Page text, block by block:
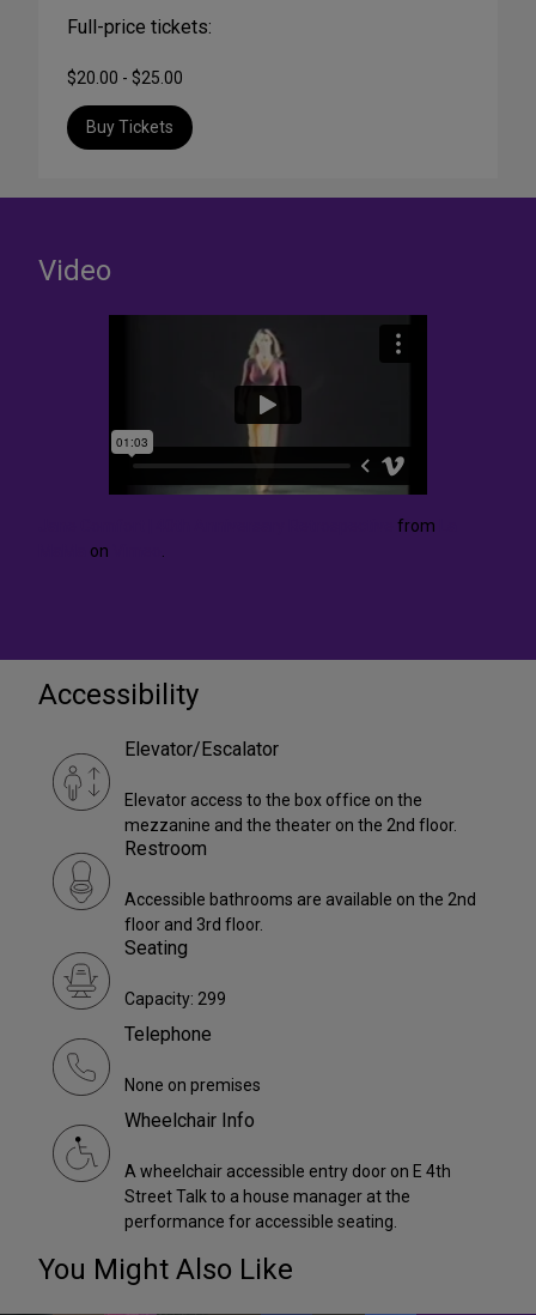
Full-price tickets:
$20.00 - $25.00
Buy Tickets
Video
from
on
Accessibility
Elevator/Escalator
Elevator access to the box office on the
mezzanine and the theater on the 2nd floor.
Restroom
Accessible bathrooms are available on the 2nd
floor and 3rd floor.
Seating
Capacity: 299
Telephone
None on premises
Wheelchair Info
A wheelchair accessible entry door on E 4th
Street Talk to a house manager at the
performance for accessible seating.
You Might Also Like